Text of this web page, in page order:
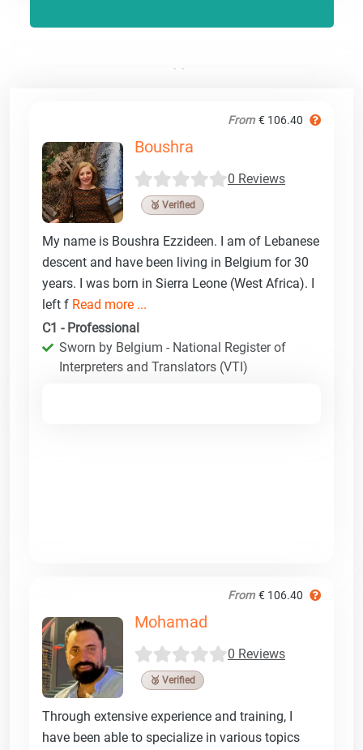
From € 106.40
Boushra
0 Reviews
🥉 Verified
My name is Boushra Ezzideen. I am of Lebanese
descent and have been living in Belgium for 30
years. I was born in Sierra Leone (West Africa). I
left f Read more ...
C1 - Professional
Sworn by Belgium - National Register of
Interpreters and Translators (VTI)
From € 106.40
Mohamad
0 Reviews
🥉 Verified
Through extensive experience and training, I
have been able to specialize in various topics